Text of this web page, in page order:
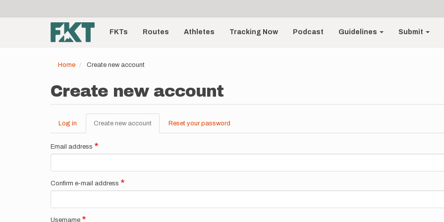
account
menu
Main
navigationFKTs Routes Athletes Tracking Now Podcast Guidelines Submit
Home Create new account
Create new account
Primary
tabs
Log in Create new account (active
tab)
Reset your password
Email address
Confirm e-mail address
Username